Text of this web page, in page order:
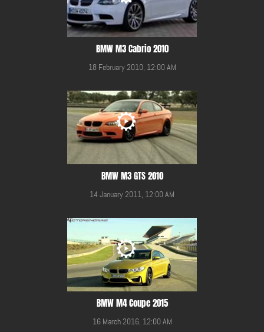
BMW M3 Cabrio 2010
18 February 2010, 12:00 AM
BMW M3 GTS 2010
14 January 2011, 12:00 AM
BMW M4 Coupe 2015
16 March 2016, 12:00 AM